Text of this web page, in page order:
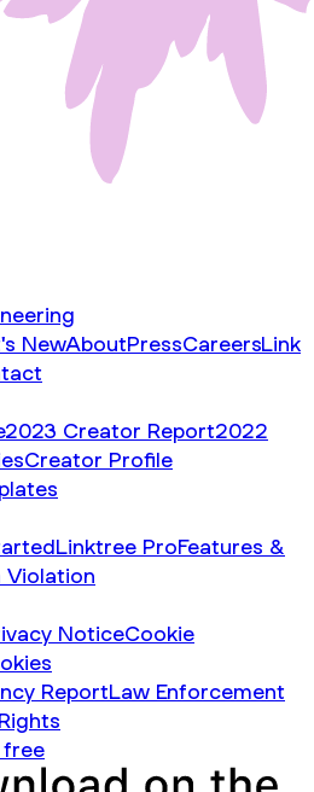
NewAboutPressCareersLink
2023 Creator Report2022
Creator Profile
Linktree ProFeatures &
Violation
NoticeCookie
ReportLaw Enforcement